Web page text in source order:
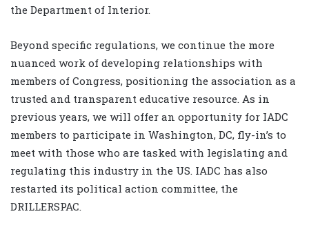
the Department of Interior.
Beyond specific regulations, we continue the more
nuanced work of developing relationships with
members of Congress, positioning the association as a
trusted and transparent educative resource. As in
previous years, we will offer an opportunity for IADC
members to participate in Washington, DC, fly-in’s to
meet with those who are tasked with legislating and
regulating this industry in the US. IADC has also
restarted its political action committee, the
DRILLERSPAC.